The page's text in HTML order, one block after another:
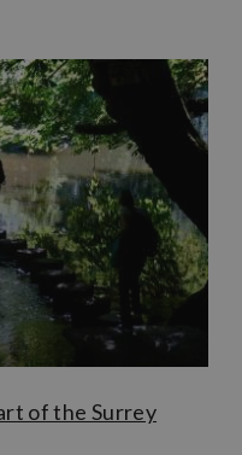
Deepdene Trail can
.
and greenery all around,
landmarks such
andPolesden Lacey
crowds by checking
out lesser-known
,Holmwood
Link Walk.Perhaps take
and see whether you can
of the Surrey